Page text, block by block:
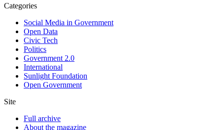
Categories
Social Media in Government
Open Data
Civic Tech
Politics
Government 2.0
International
Sunlight Foundation
Open Government
Site
Full archive
About the magazine